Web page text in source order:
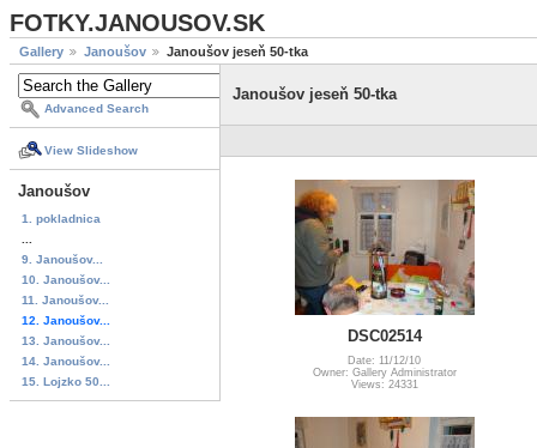
FOTKY.JANOUSOV.SK
Gallery Janoušov Janoušov jeseň 50-tka
Advanced Search
View Slideshow
Janoušov
1. pokladnica
9. Janoušov...
10. Janoušov...
11. Janoušov...
12. Janoušov...
13. Janoušov...
14. Janoušov...
15. Lojzko 50...
Janoušov jeseň 50-tka
DSC02514
Date: 11/12/10
Owner: Gallery Administrator
Views: 24331